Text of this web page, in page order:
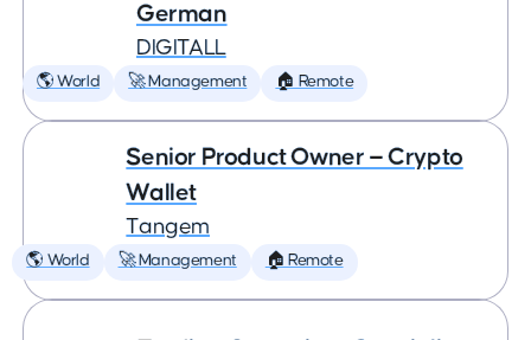
German
DIGITALL
🌎 World 🚀 Management 🏠 Remote
Senior Product Owner — Crypto
Wallet
Tangem
🌎 World 🚀 Management 🏠 Remote